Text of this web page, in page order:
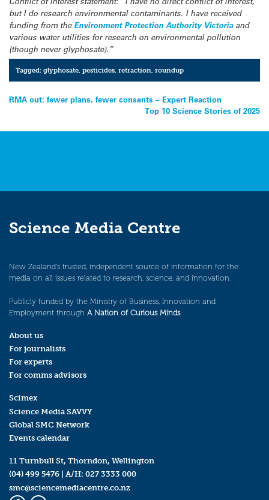
but I do research environmental contaminants. I have received
funding from the Environment Protection Authority Victoriaand
various water utilities for research on environmental pollution
(though never glyphosate).”
Tagged:glyphosate,pesticides,retraction,roundup
Post
RMA out: fewer plans, fewer consents – Expert Reaction
Top 10 Science Stories of 2025
Science Media Centre
New Zealand’s trusted, independent source of information for the
media on all issues related to research, science, and innovation.
Publicly funded by the Ministry of Business, Innovation and
Employment through A Nation of Curious Minds.
About us
For journalists
For experts
For comms advisors
Scimex
Science Media SAVVY
Global SMC Network
Events calendar
11 Turnbull St, Thorndon, Wellington
(04) 499 5476 | A/H: 027 3333 000
smc@sciencemediacentre.co.nz